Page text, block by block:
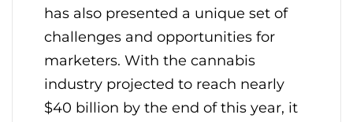
has also presented a unique set of
challenges and opportunities for
marketers. With the cannabis
industry projected to reach nearly
$40 billion by the end of this year, it